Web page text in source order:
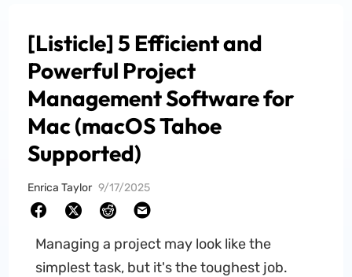
[Listicle] 5 Efficient and
Powerful Project
Management Software for
Mac (macOS Tahoe
Supported)
Enrica Taylor 9/17/2025
Managing a project may look like the
simplest task, but it's the toughest job.